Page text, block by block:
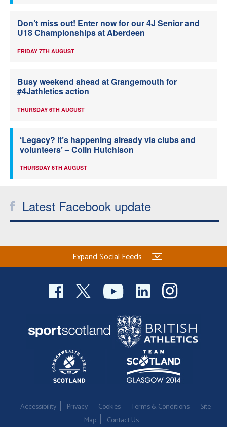
Don’t miss out! Enter now for our 4J Senior and
U18 Championships at Aberdeen
FRIDAY 7TH AUGUST
Busy weekend ahead at Grangemouth for
#4Jathletics action
THURSDAY 6TH AUGUST
‘Legacy? It’s happening already via clubs and
volunteers’ – Colin Hutchison
THURSDAY 6TH AUGUST
Latest Facebook update
Expand Social Feeds
Accessibility Privacy Cookies Terms & Conditions
Site
Map
Contact Us